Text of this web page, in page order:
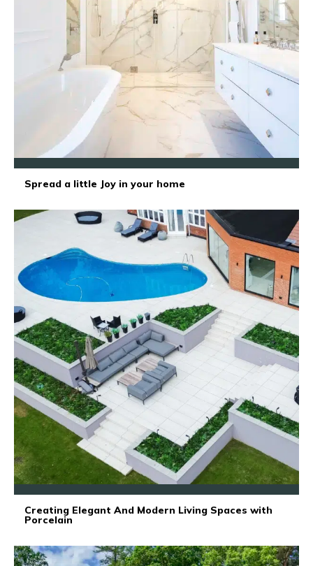
Spread a little Joy in your home
Creating Elegant And Modern Living Spaces with
Porcelain